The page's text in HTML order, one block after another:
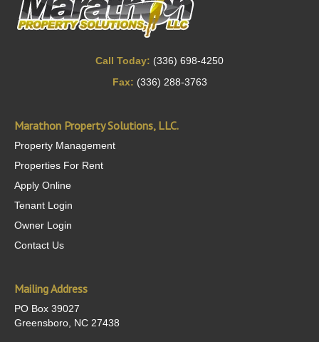
Call Today: (336) 698-4250
Fax: (336) 288-3763
Marathon Property Solutions, LLC.
Property Management
Properties For Rent
Apply Online
Tenant Login
Owner Login
Contact Us
Mailing Address
PO Box 39027
Greensboro, NC 27438